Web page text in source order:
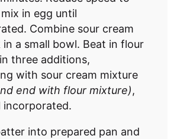
in egg until
Combine sour cream
in a small bowl. Beat in flour
three additions,
with sour cream mixture
end with flour mixture),
incorporated.
into prepared pan and